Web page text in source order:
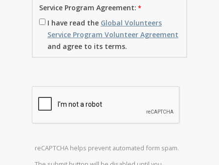
Service Program Agreement:
I have read the Global Volunteers
Service Program Volunteer Agreement
and agree to its terms.
reCAPTCHA helps prevent automated form spam.